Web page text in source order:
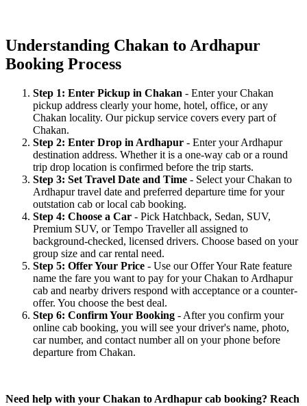
Understanding Chakan to Ardhapur
Booking Process
Step 1: Enter Pickup in Chakan - Enter your Chakan
pickup address clearly your home, hotel, office, or any
Chakan locality. Our pickup service covers every part of
Chakan.
Step 2: Enter Drop in Ardhapur - Enter your Ardhapur
destination address. Whether it is a one-way cab or a round
trip drop location is confirmed before the trip starts.
Step 3: Set Travel Date and Time - Select your Chakan to
Ardhapur travel date and preferred departure time for your
outstation cab or local cab booking.
Step 4: Choose a Car - Pick Hatchback, Sedan, SUV,
Premium SUV, or Tempo Traveller all assigned to
background-checked, licensed drivers. Choose based on your
group size and car rental need.
Step 5: Offer Your Price - Use our Offer Your Rate feature
name the fare you want to pay for your Chakan to Ardhapur
cab and nearby drivers respond with acceptance or a counter-
offer. You choose the best deal.
Step 6: Confirm Your Booking - After you confirm your
online cab booking, you will see your driver's name, photo,
car number, and contact number all on your phone before
departure from Chakan.
Need help with your Chakan to Ardhapur cab booking? Reach